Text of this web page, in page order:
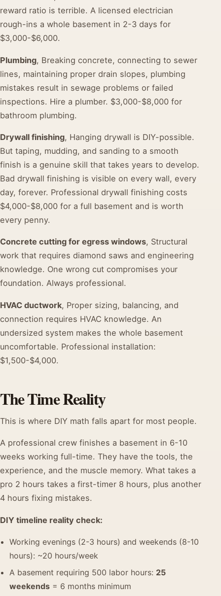
reward ratio is terrible. A licensed electrician
rough-ins a whole basement in 2-3 days for
$3,000-$6,000.
Plumbing, Breaking concrete, connecting to sewer
lines, maintaining proper drain slopes, plumbing
mistakes result in sewage problems or failed
inspections. Hire a plumber. $3,000-$8,000 for
bathroom plumbing.
Drywall finishing, Hanging drywall is DIY-possible.
But taping, mudding, and sanding to a smooth
finish is a genuine skill that takes years to develop.
Bad drywall finishing is visible on every wall, every
day, forever. Professional drywall finishing costs
$4,000-$8,000 for a full basement and is worth
every penny.
Concrete cutting for egress windows, Structural
work that requires diamond saws and engineering
knowledge. One wrong cut compromises your
foundation. Always professional.
HVAC ductwork, Proper sizing, balancing, and
connection requires HVAC knowledge. An
undersized system makes the whole basement
uncomfortable. Professional installation:
$1,500-$4,000.
The Time Reality
This is where DIY math falls apart for most people.
A professional crew finishes a basement in 6-10
weeks working full-time. They have the tools, the
experience, and the muscle memory. What takes a
pro 2 hours takes a first-timer 8 hours, plus another
4 hours fixing mistakes.
DIY timeline reality check:
Working evenings (2-3 hours) and weekends (8-10
hours): ~20 hours/week
A basement requiring 500 labor hours: 25
weekends = 6 months minimum